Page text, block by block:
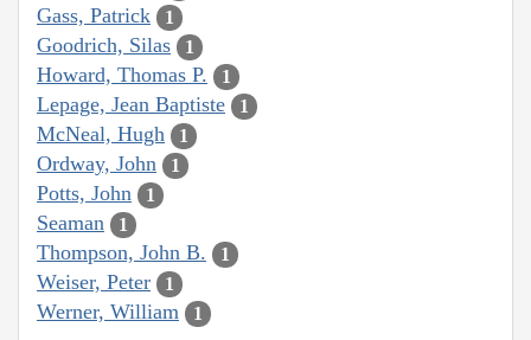
Gass, Patrick 1
Goodrich, Silas 1
Howard, Thomas P. 1
Lepage, Jean Baptiste 1
McNeal, Hugh 1
Ordway, John 1
Potts, John 1
Seaman 1
Thompson, John B. 1
Weiser, Peter 1
Werner, William 1